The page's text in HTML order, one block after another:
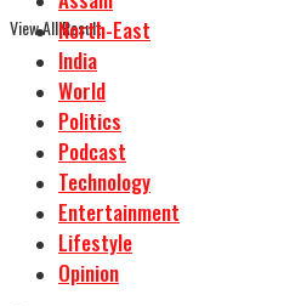
View All ResultNorth-East
India
World
Politics
Podcast
Technology
Entertainment
Lifestyle
Opinion